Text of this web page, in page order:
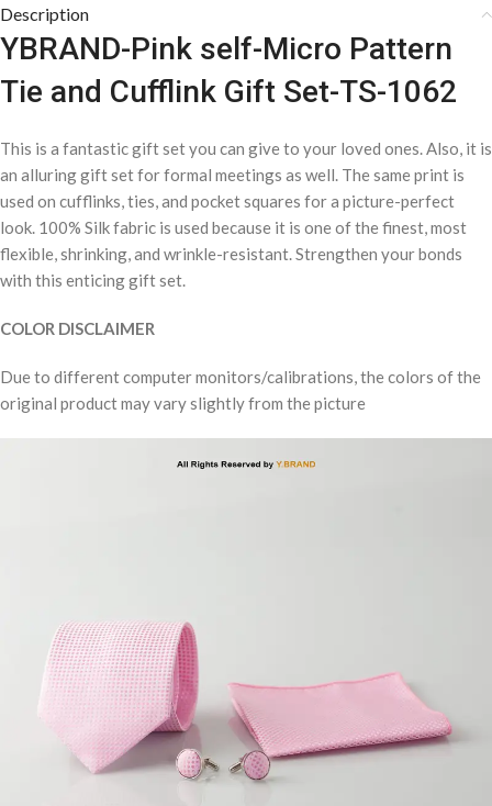
Description
YBRAND-Pink self-Micro Pattern
Tie and Cufflink Gift Set-TS-1062
This is a fantastic gift set you can give to your loved ones. Also, it is
an alluring gift set for formal meetings as well. The same print is
used on cufflinks, ties, and pocket squares for a picture-perfect
look. 100% Silk fabric is used because it is one of the finest, most
flexible, shrinking, and wrinkle-resistant. Strengthen your bonds
with this enticing gift set.
COLOR DISCLAIMER
Due to different computer monitors/calibrations, the colors of the
original product may vary slightly from the picture